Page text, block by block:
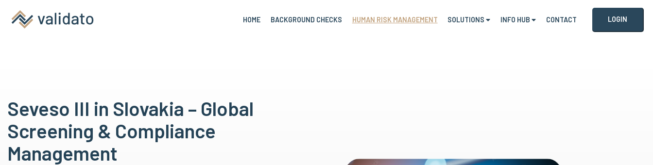
HOME BACKGROUND CHECKS HUMAN RISK MANAGEMENT SOLUTIONS INFO HUB CONTACT LOGIN
Seveso III in Slovakia – Global
Screening & Compliance
Management